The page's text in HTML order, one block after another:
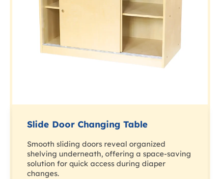
Slide Door Changing Table
Smooth sliding doors reveal organized
shelving underneath, offering a space-saving
solution for quick access during diaper
changes.